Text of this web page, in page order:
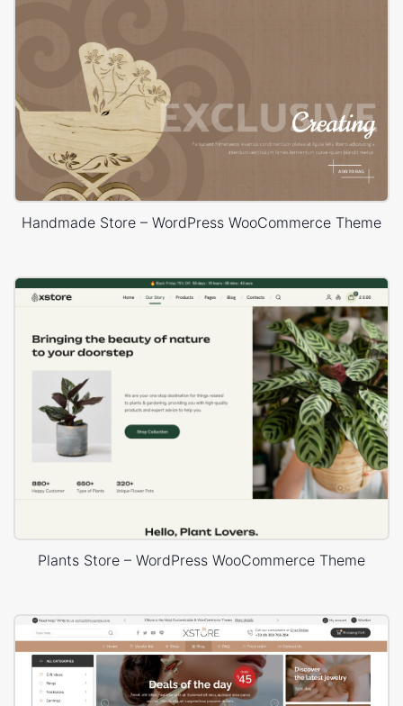
Handmade Store – WordPress WooCommerce Theme
Plants Store – WordPress WooCommerce Theme